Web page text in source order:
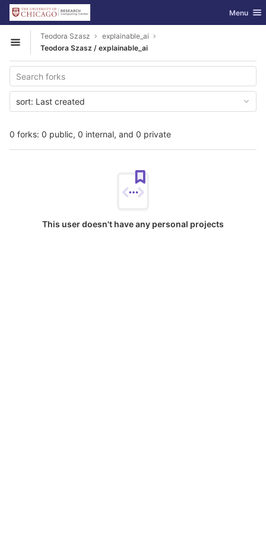
Skip to content
GitLab Toggle
Menu
Open sidebar
Teodora Szasz
explainable_ai
Teodora Szasz / explainable_ai
0 forks: 0 public, 0 internal, and 0 private
sort: Last created
This user doesn't have any personal projects